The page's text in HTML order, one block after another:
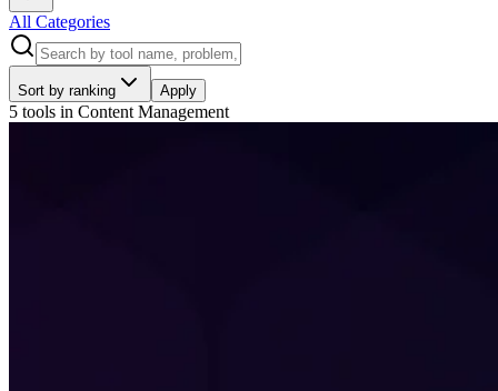
All Categories
Sort by ranking Apply
5 tools in Content Management